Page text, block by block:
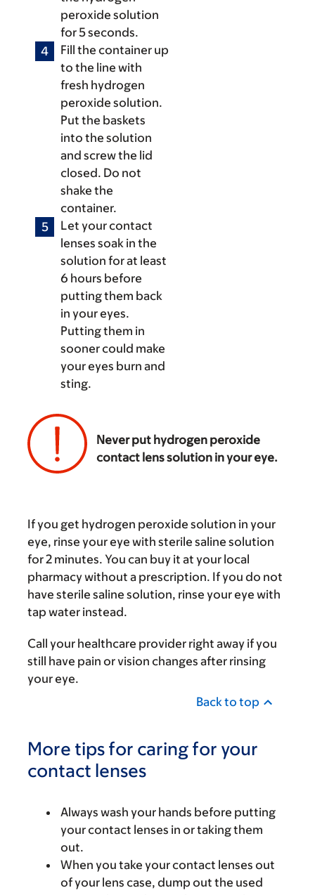
peroxide solution
for 5 seconds.
Fill the container up
to the line with
fresh hydrogen
peroxide solution.
Put the baskets
into the solution
and screw the lid
closed. Do not
shake the
container.
Let your contact
lenses soak in the
solution for at least
6 hours before
putting them back
in your eyes.
Putting them in
sooner could make
your eyes burn and
sting.
Never put hydrogen peroxide
contact lens solution in your eye.
If you get hydrogen peroxide solution in your
eye, rinse your eye with sterile saline solution
for 2 minutes. You can buy it at your local
pharmacy without a prescription. If you do not
have sterile saline solution, rinse your eye with
tap water instead.
Call your healthcare provider right away if you
still have pain or vision changes after rinsing
your eye.
Back to top
More tips for caring for your
contact lenses
Always wash your hands before putting
your contact lenses in or taking them
out.
When you take your contact lenses out
of your lens case, dump out the used